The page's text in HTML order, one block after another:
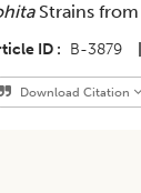
Strains from
ID B-3879
Download Citation